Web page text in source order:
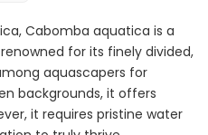
Cabomba aquatica is a
for its finely divided,
aquascapers for
backgrounds, it offers
it requires pristine water